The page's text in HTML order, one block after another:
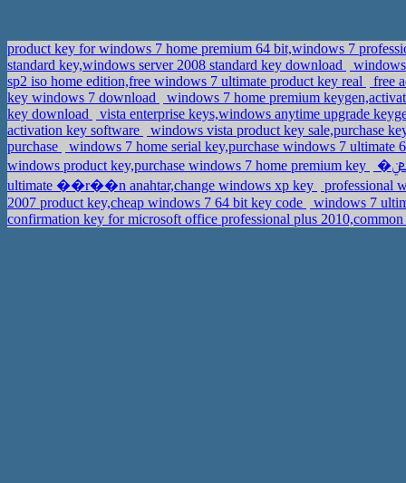
product key for windows 7 home premium 64 bit,windows 7
standard key,windows server 2008 standard key download
sp2 iso home edition,free windows 7 ultimate product key real
free
key windows 7 download
windows 7 home premium
key download
vista enterprise keys,windows anytime upgrade
activation key software
windows vista product key sale,purchase
purchase
windows 7 home serial key,purchase windows 7 ultimate
windows product key,purchase windows 7 home premium key
ultimate ��r��n anahtar,change windows xp key
professional
2007 product key,cheap windows 7 64 bit key code
windows 7
confirmation key for microsoft office professional plus